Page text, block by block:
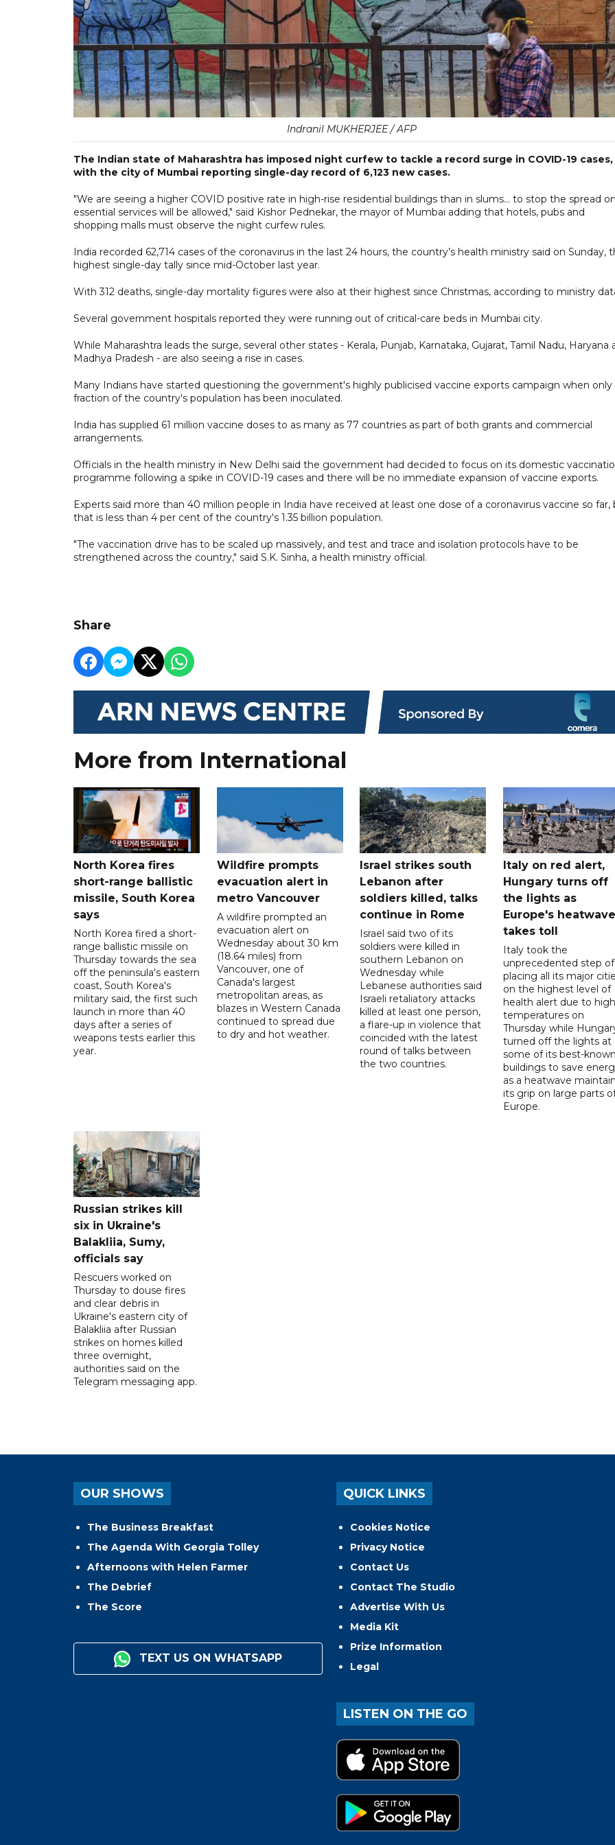
Indranil MUKHERJEE / AFP
The Indian state of Maharashtra has imposed night curfew to tackle a record surge in COVID-19 cases,
with the city of Mumbai reporting single-day record of 6,123 new cases.
"We are seeing a higher COVID positive rate in high-rise residential buildings than in slums... to stop the spread
essential services will be allowed," said Kishor Pednekar, the mayor of Mumbai adding that hotels, pubs and
shopping malls must observe the night curfew rules.
India recorded 62,714 cases of the coronavirus in the last 24 hours, the country’s health ministry said on Sunday,
highest single-day tally since mid-October last year.
With 312 deaths, single-day mortality figures were also at their highest since Christmas, according to ministry
Several government hospitals reported they were running out of critical-care beds in Mumbai city.
While Maharashtra leads the surge, several other states - Kerala, Punjab, Karnataka, Gujarat, Tamil Nadu, Haryana
Madhya Pradesh - are also seeing a rise in cases.
Many Indians have started questioning the government's highly publicised vaccine exports campaign when only
fraction of the country's population has been inoculated.
India has supplied 61 million vaccine doses to as many as 77 countries as part of both grants and commercial
arrangements.
Officials in the health ministry in New Delhi said the government had decided to focus on its domestic
programme following a spike in COVID-19 cases and there will be no immediate expansion of vaccine exports.
Experts said more than 40 million people in India have received at least one dose of a coronavirus vaccine so far,
that is less than 4 per cent of the country's 1.35 billion population.
"The vaccination drive has to be scaled up massively, and test and trace and isolation protocols have to be
strengthened across the country," said S.K. Sinha, a health ministry official.
Share
More from International
North Korea fires
short-range ballistic
missile, South Korea
says
North Korea fired a short-
range ballistic missile on
Thursday towards the sea
off the peninsula's eastern
coast, South Korea's
military said, the first such
launch in more than 40
days after a series of
weapons tests earlier this
year.
Wildfire prompts
evacuation alert in
metro Vancouver
A wildfire prompted an
evacuation alert on
Wednesday about 30 km
(18.64 miles) from
Vancouver, one of
Canada's largest
metropolitan areas, as
blazes in Western Canada
continued to spread due
to dry and hot weather.
Israel strikes south
Lebanon after
soldiers killed, talks
continue in Rome
Israel said two of its
soldiers were killed in
southern Lebanon on
Wednesday while
Lebanese authorities said
Israeli retaliatory attacks
killed at least one person,
a flare-up in violence that
coincided with the latest
round of talks between
the two countries.
Italy on red alert,
Hungary turns off
the lights as
Europe's heatwave
takes toll
Italy took the
unprecedented step of
placing all its major
on the highest level of
health alert due to high
temperatures on
Thursday while
turned off the lights at
some of its best-known
buildings to save
as a heatwave
its grip on large parts
Europe.
Russian strikes kill
six in Ukraine's
Balakliia, Sumy,
officials say
Rescuers worked on
Thursday to douse fires
and clear debris in
Ukraine's eastern city of
Balakliia after Russian
strikes on homes killed
three overnight,
authorities said on the
Telegram messaging app.
OUR SHOWS
The Business Breakfast
The Agenda With Georgia Tolley
Afternoons with Helen Farmer
The Debrief
The Score
TEXT US ON WHATSAPP
QUICK LINKS
Cookies Notice
Privacy Notice
Contact Us
Contact The Studio
Advertise With Us
Media Kit
Prize Information
Legal
LISTEN ON THE GO